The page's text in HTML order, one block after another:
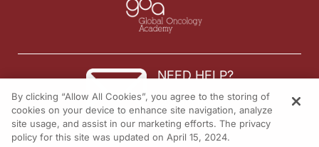
NEED HELP?
Contact us
© 2026 All rights reserved.
By clicking “Allow All Cookies”, you agree to the storing of
cookies on your device to enhance site navigation, analyze
site usage, and assist in our marketing efforts. The privacy
policy for this site was updated on April 15, 2024.